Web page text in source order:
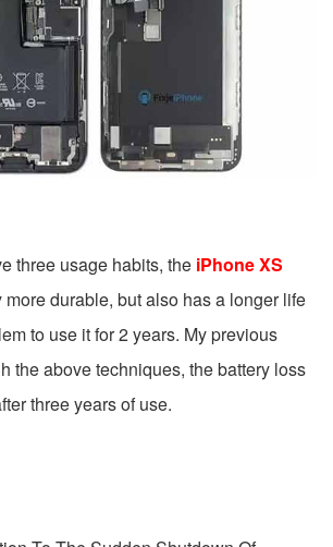
three usage habits, the iPhone XS
more durable, but also has a longer life
to use it for 2 years. My previous
the above techniques, the battery loss
three years of use.